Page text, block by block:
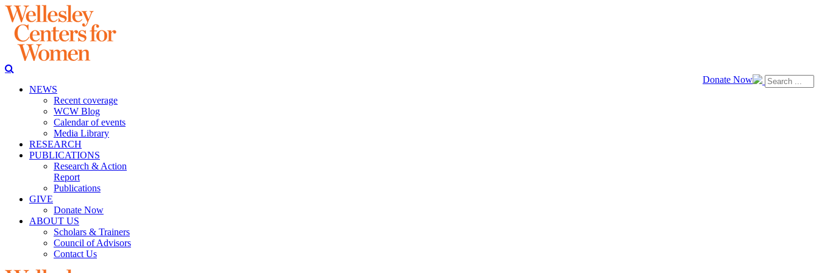
Donate Now
NEWS
Recent coverage
WCW Blog
Calendar of events
Media Library
RESEARCH
PUBLICATIONS
Research & Action
Report
Publications
GIVE
Donate Now
ABOUT US
Scholars & Trainers
Council of Advisors
Contact Us